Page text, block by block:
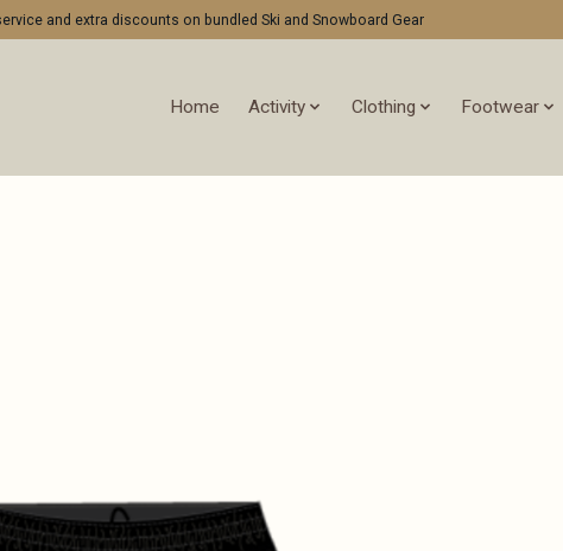
and extra discounts on bundled Ski and Snowboard Gear
Home Activity Clothing Footwear